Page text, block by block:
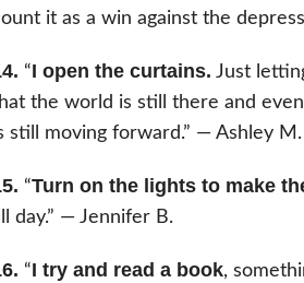
it as a win against the
“I open the curtains. Just
the world is still there and
still moving forward.” — Ashley M.
“Turn on the lights to make
day.” — Jennifer B.
“I try and read a book,